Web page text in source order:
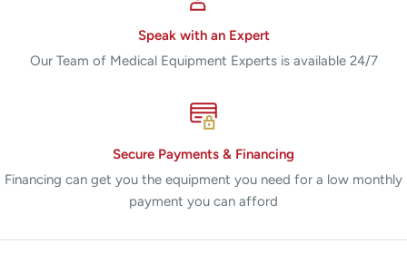
Speak with an Expert
Our Team of Medical Equipment Experts is available 24/7
Secure Payments & Financing
Financing can get you the equipment you need for a low monthly
payment you can afford